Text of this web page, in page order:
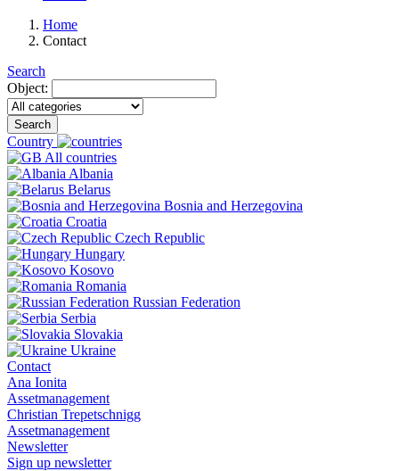
Home
Contact
Search
Object:
Search
Country
All countries
Albania
Belarus
Bosnia and Herzegovina
Croatia
Czech Republic
Hungary
Kosovo
Romania
Russian Federation
Serbia
Slovakia
Ukraine
Contact
Ana Ionita
Assetmanagement
Christian Trepetschnigg
Assetmanagement
Newsletter
Sign up newsletter